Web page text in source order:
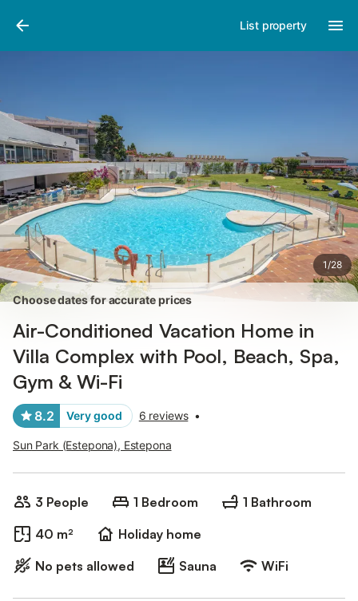
List property
1/28
Photos
Choose dates for accurate prices
Air-Conditioned Vacation Home in
Villa Complex with Pool, Beach, Spa,
Gym & Wi-Fi
8.2 Very good 6 reviews •
Sun Park (Estepona), Estepona
3 People 1 Bedroom
1 Bathroom
40 m²
Holiday home
No pets allowed
Sauna WiFi